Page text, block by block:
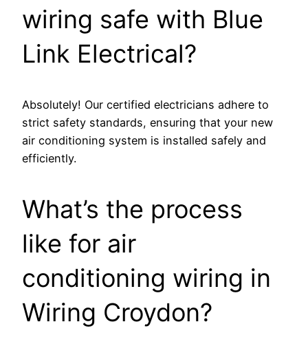
wiring safe with Blue
Link Electrical?
Absolutely! Our certified electricians adhere to
strict safety standards, ensuring that your new
air conditioning system is installed safely and
efficiently.
What’s the process
like for air
conditioning wiring in
Wiring Croydon?